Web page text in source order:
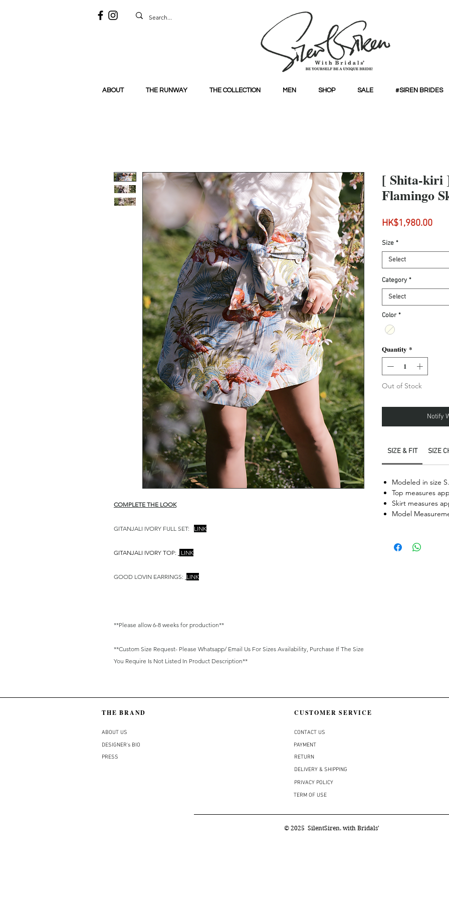
ABOUT THE RUNWAY THE COLLECTION MEN SHOP SALE #SIREN BRIDES
COMPLETE THE LOOK
GITANJALI IVORY FULL SET: LINK
GITANJALI IVORY TOP: LINK
GOOD LOVIN EARRINGS: LINK
**Please allow 6-8 weeks for production**
**Custom Size Request- Please Whatsapp/ Email Us For Sizes Availability, Purchase If The Size
You Require Is Not Listed In Product Description**
[ Shita-kiri
Flamingo
HK$1,980.00Price
Size *
Select
Category *
Select
Color *
Quantity *
Out of Stock
Notify
SIZE & FIT SIZE
Modeled in size S.
Top measures
Skirt measures
Model
THE BRAND
ABOUT US
DESIGNER's BIO
PRESS
CUSTOMER SERVICE
CONTACT US
PAYMENT
RETURN
DELIVERY & SHIPPING
PRIVACY POLICY
TERM OF USE
© 2025 SilentSiren. with Bridals'